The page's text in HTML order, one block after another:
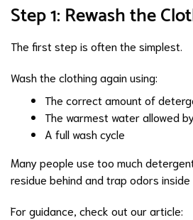
Step 1: Rewash the
The first step is often the simplest.
Wash the clothing again using:
The correct amount of
The warmest water allowed
A full wash cycle
Many people use too much
residue behind and trap odors inside
For guidance, check out our article: